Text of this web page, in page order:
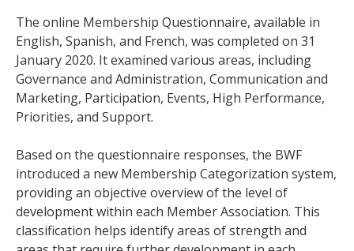
The online Membership Questionnaire, available in
English, Spanish, and French, was completed on 31
January 2020. It examined various areas, including
Governance and Administration, Communication and
Marketing, Participation, Events, High Performance,
Priorities, and Support.
Based on the questionnaire responses, the BWF
introduced a new Membership Categorization system,
providing an objective overview of the level of
development within each Member Association. This
classification helps identify areas of strength and